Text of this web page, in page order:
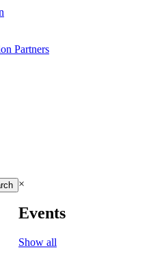
Partners
×
Events
Show all